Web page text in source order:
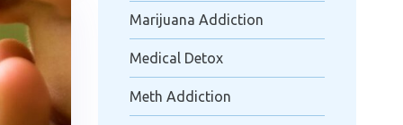
Marijuana Addiction
Medical Detox
Meth Addiction